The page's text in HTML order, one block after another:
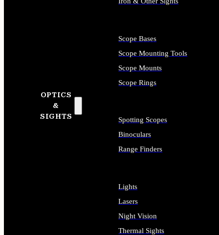
OPTICS
&
SIGHTS
Scope Bases
Scope Mounting Tools
Scope Mounts
Scope Rings
Spotting Scopes
Binoculars
Range Finders
Lights
Lasers
Night Vision
Thermal Sights